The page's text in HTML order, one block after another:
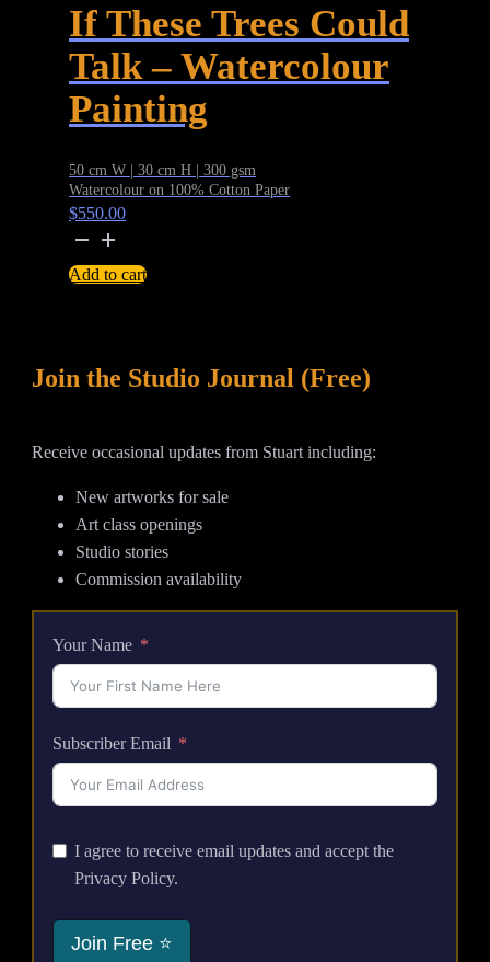
If These Trees Could
Talk – Watercolour
Painting
50 cm W | 30 cm H | 300 gsm
Watercolour on 100% Cotton Paper
$550.00
If
These
-
quantity
Add to cart
Join the Studio Journal (Free)
Receive occasional updates from Stuart including:
New artworks for sale
Art class openings
Studio stories
Commission availability
Your Name
Subscriber Email
I agree to receive email updates and accept the
Privacy Policy.
Join Free ⭐